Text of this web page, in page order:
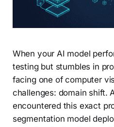
When your AI model
testing but stumbles in
facing one of computer
challenges: domain shift.
encountered this exact
segmentation model